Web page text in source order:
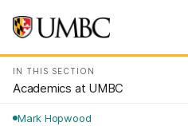
IN THIS SECTION
Academics at UMBC
Mark Hopwood